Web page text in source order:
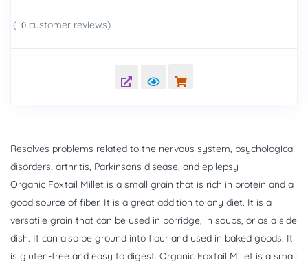
( 0 customer reviews)
Resolves problems related to the nervous system, psychological
disorders, arthritis, Parkinsons disease, and epilepsy
Organic Foxtail Millet is a small grain that is rich in protein and a
good source of fiber. It is a great addition to any diet. It is a
versatile grain that can be used in porridge, in soups, or as a side
dish. It can also be ground into flour and used in baked goods. It
is gluten-free and easy to digest. Organic Foxtail Millet is a small